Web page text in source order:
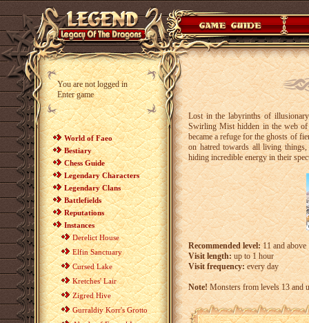
You are not logged in
Enter game
World of Faeo
Bestiary
Chess Guide
Legendary Characters
Legendary Clans
Battlefields
Reputations
Instances
Derelict House
Elfin Sanctuary
Cursed Lake
Kretches' Lair
Zigred Hive
Gurraldiy Korr's Grotto
Lost in the labyrinths of
Swirling Mist hidden in the web of
became a refuge for the ghosts of
on hatred towards all living
hiding incredible energy in their
Recommended level:11 and above
Visit length:up to 1 hour
Visit frequency:every day
Note!Monsters from levels 13 and